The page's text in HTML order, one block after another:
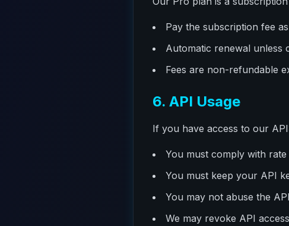
Pay the subscription fee
Automatic renewal unless
Fees are non-refundable
6. API Usage
If you have access to our
You must comply with rate
You must keep your API
You may not abuse the
We may revoke API